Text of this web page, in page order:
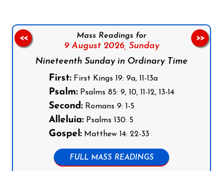
Mass Readings for
9 August 2026, Sunday
Nineteenth Sunday in Ordinary Time
First: First Kings 19: 9a, 11-13a
Psalm: Psalms 85: 9, 10, 11-12, 13-14
Second: Romans 9: 1-5
Alleluia: Psalms 130: 5
Gospel: Matthew 14: 22-33
FULL MASS READINGS
<< >>